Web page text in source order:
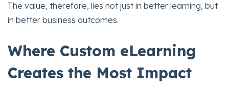
The value, therefore, lies not just in better learning, but
in better business outcomes.
Where Custom eLearning
Creates the Most Impact